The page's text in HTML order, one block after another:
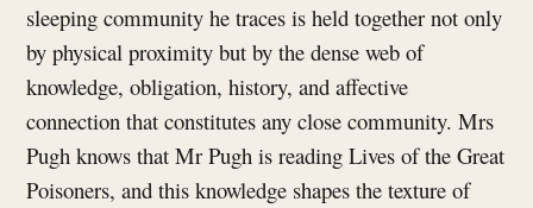
sleeping community he traces is held together not only
by physical proximity but by the dense web of
knowledge, obligation, history, and affective
connection that constitutes any close community. Mrs
Pugh knows that Mr Pugh is reading Lives of the Great
Poisoners, and this knowledge shapes the texture of